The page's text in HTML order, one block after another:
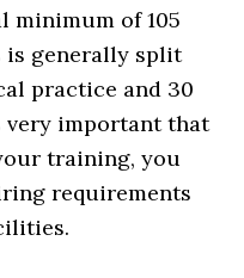
minimum of 105
generally split
practice and 30
very important that
training, you
requirements